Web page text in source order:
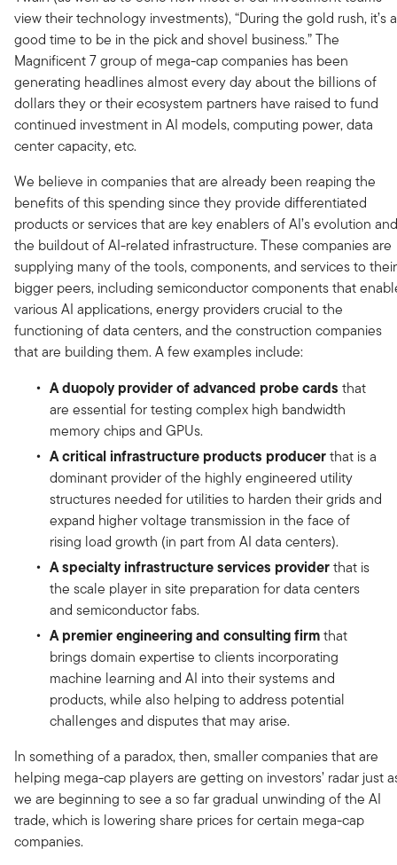
view their technology investments), “During the gold rush, it’s a
good time to be in the pick and shovel business.” The
Magnificent 7 group of mega-cap companies has been
generating headlines almost every day about the billions of
dollars they or their ecosystem partners have raised to fund
continued investment in AI models, computing power, data
center capacity, etc.
We believe in companies that are already been reaping the
benefits of this spending since they provide differentiated
products or services that are key enablers of AI’s evolution and
the buildout of AI-related infrastructure. These companies are
supplying many of the tools, components, and services to their
bigger peers, including semiconductor components that
various AI applications, energy providers crucial to the
functioning of data centers, and the construction companies
that are building them. A few examples include:
A duopoly provider of advanced probe cards that
are essential for testing complex high bandwidth
memory chips and GPUs.
A critical infrastructure products producerthat is a
dominant provider of the highly engineered utility
structures needed for utilities to harden their grids and
expand higher voltage transmission in the face of
rising load growth (in part from AI data centers).
A specialty infrastructure services providerthat is
the scale player in site preparation for data centers
and semiconductor fabs.
A premier engineering and consulting firmthat
brings domain expertise to clients incorporating
machine learning and AI into their systems and
products, while also helping to address potential
challenges and disputes that may arise.
In something of a paradox, then, smaller companies that are
helping mega-cap players are getting on investors’ radar just
we are beginning to see a so far gradual unwinding of the AI
trade, which is lowering share prices for certain mega-cap
companies.